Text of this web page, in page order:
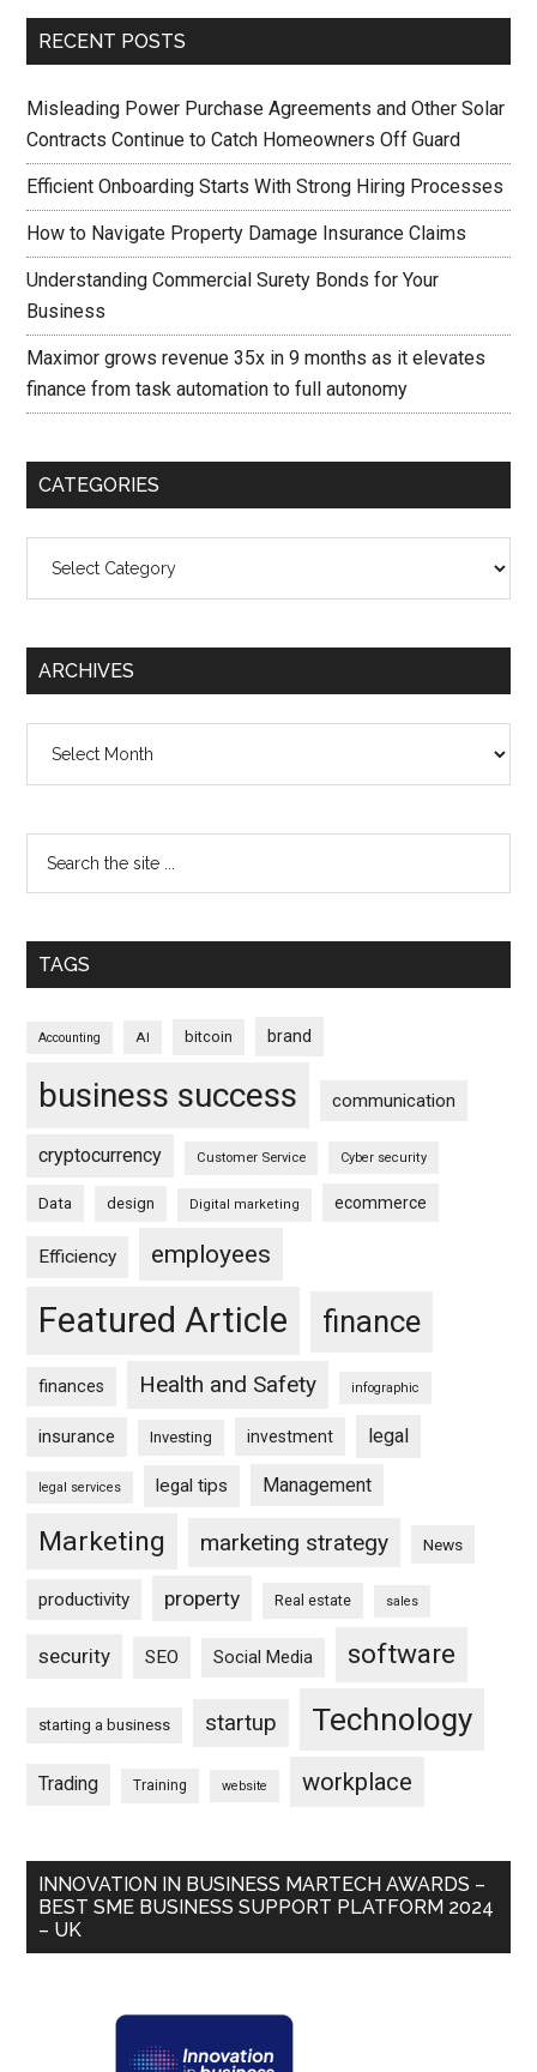
RECENT POSTS
Misleading Power Purchase Agreements and Other Solar
Contracts Continue to Catch Homeowners Off Guard
Efficient Onboarding Starts With Strong Hiring Processes
How to Navigate Property Damage Insurance Claims
Understanding Commercial Surety Bonds for Your
Business
Maximor grows revenue 35x in 9 months as it elevates
finance from task automation to full autonomy
CATEGORIES
ARCHIVES
TAGS
Accounting AI bitcoin brand
business success communication
cryptocurrency Customer Service Cyber security
Data design Digital marketing ecommerce
Efficiency employees
Featured Article finance
finances Health and Safety infographic
insurance Investing investment legal
legal services legal tips Management
Marketing marketing strategy News
productivity property Real estate sales
security SEO Social Media software
starting a business startup Technology
Trading Training website workplace
INNOVATION IN BUSINESS MARTECH AWARDS –
BEST SME BUSINESS SUPPORT PLATFORM 2024
– UK